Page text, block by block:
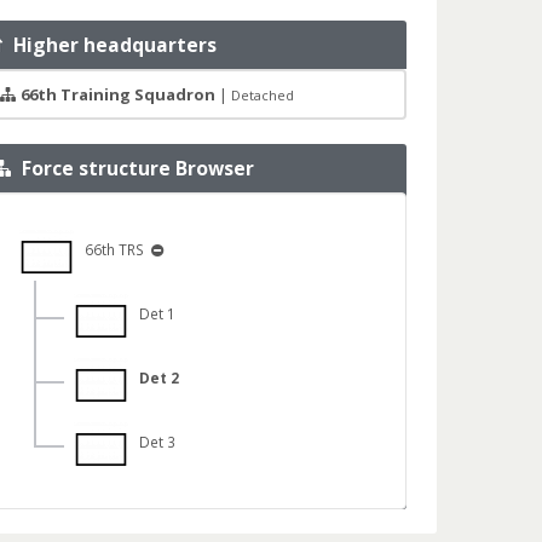
Higher headquarters
66th Training Squadron | Detached
Force structure Browser
66th TRS
Det 1
Det 2
Det 3